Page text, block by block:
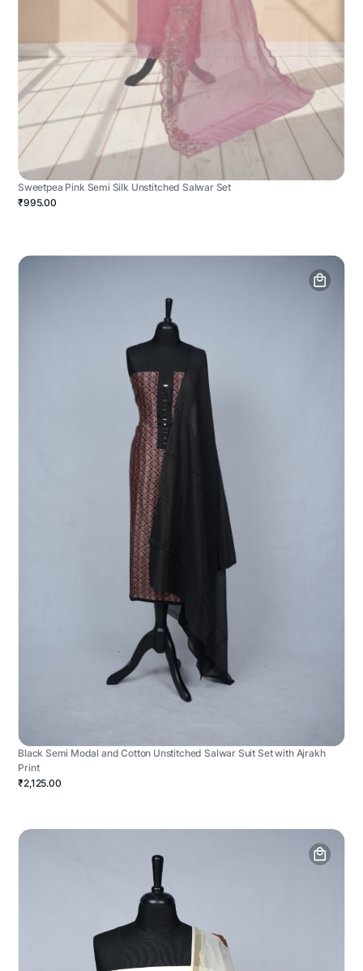
Sweetpea Pink Semi Silk Unstitched Salwar Set
₹995.00
Black Semi Modal and Cotton Unstitched Salwar Suit Set with Ajrakh
Print
₹2,125.00